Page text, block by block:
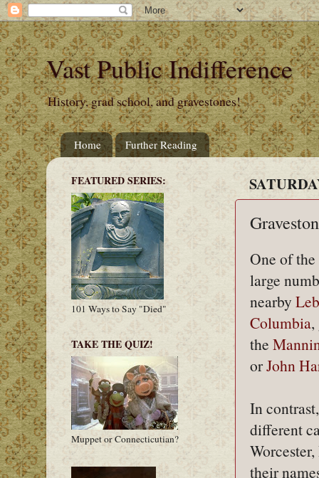
Vast Public Indifference
History, grad school, and gravestones!
Home Further Reading
One of
large
nearby
Columbia,
the
orJohn
In
different
their
FEATURED SERIES:
101 Ways to Say "Died"
TAKE THE QUIZ!
Muppet or Connecticutian?